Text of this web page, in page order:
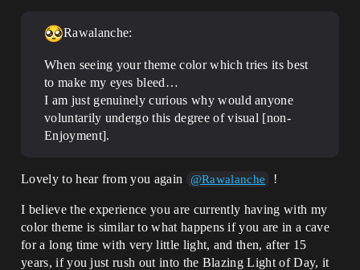
Rawalanche:
When seeing your theme color which tries its best
to make my eyes bleed…
I am just genuinely curious why would anyone
voluntarily undergo this degree of visual [non-
Enjoyment].
Lovely to hear from you again @Rawalanche !
I believe the experience you are currently having with my
color theme is similar to what happens if you are in a cave
for a long time with very little light, and then, after 15
years, if you just rush out into the Blazing Light of Day, it